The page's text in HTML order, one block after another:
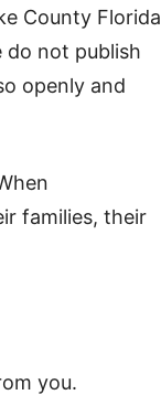
County Florida
do not publish
openly and
families, their
you.